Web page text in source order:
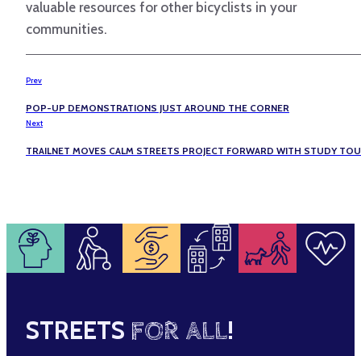
valuable resources for other bicyclists in your
communities.
Prev
POP-UP DEMONSTRATIONS JUST AROUND THE CORNER
Next
TRAILNET MOVES CALM STREETS PROJECT FORWARD WITH STUDY
STREETS FOR ALL!